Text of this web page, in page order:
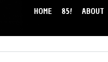
MAIN MENU
HOME 85! ABOUT